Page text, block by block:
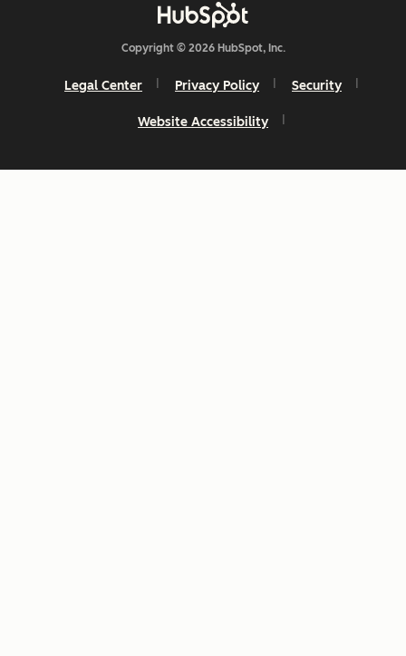
Copyright © 2026 HubSpot, Inc.
Legal Center Privacy Policy Security
Website Accessibility